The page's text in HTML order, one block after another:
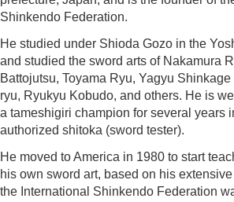
Shinkendo Federation.
He studied under Shioda Gozo in the
and studied the sword arts of Nakamura
Battojutsu, Toyama Ryu, Yagyu
ryu, Ryukyu Kobudo, and others. He is
a tameshigiri champion for several years
authorized shitoka (sword tester).
He moved to America in 1980 to start
his own sword art, based on his
the International Shinkendo Federation